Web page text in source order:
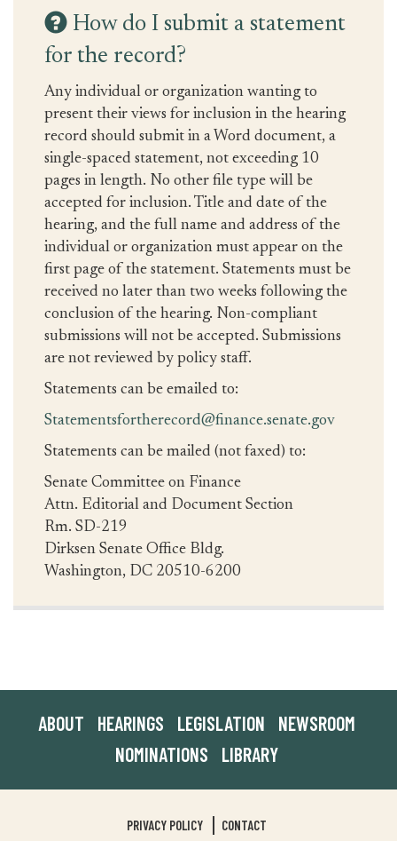
How do I submit a statement
for the record?
Any individual or organization wanting to
present their views for inclusion in the hearing
record should submit in a Word document, a
single-spaced statement, not exceeding 10
pages in length. No other file type will be
accepted for inclusion. Title and date of the
hearing, and the full name and address of the
individual or organization must appear on the
first page of the statement. Statements must be
received no later than two weeks following the
conclusion of the hearing. Non-compliant
submissions will not be accepted. Submissions
are not reviewed by policy staff.
Statements can be emailed to:
Statementsfortherecord@finance.senate.gov
Statements can be mailed (not faxed) to:
Senate Committee on Finance
Attn. Editorial and Document Section
Rm. SD-219
Dirksen Senate Office Bldg.
Washington, DC 20510-6200
ABOUT HEARINGS LEGISLATION
NEWSROOM
NOMINATIONS
LIBRARY
PRIVACY POLICY CONTACT